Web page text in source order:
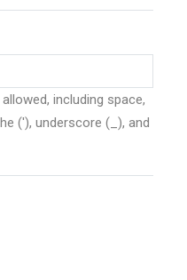
including space,
('), underscore (_), and